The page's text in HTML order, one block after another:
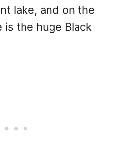
lake, and on the
is the huge Black